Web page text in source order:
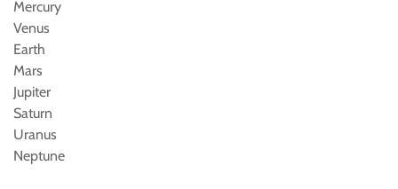
Mercury
Venus
Earth
Mars
Jupiter
Saturn
Uranus
Neptune